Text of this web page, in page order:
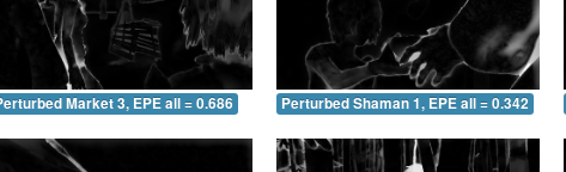
Market 3, EPE all = 0.686 Perturbed Shaman 1, EPE all = 0.342